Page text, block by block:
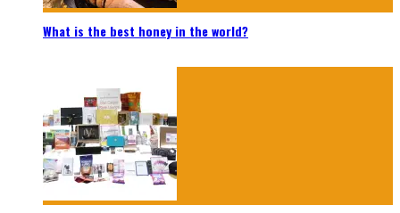
What is the best honey in the world?